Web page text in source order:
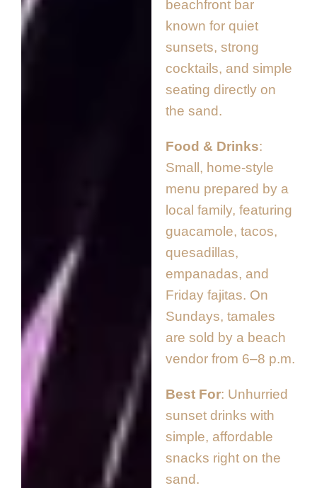
beachfront bar
known for quiet
sunsets, strong
cocktails, and simple
seating directly on
the sand.
Food & Drinks
Small, home-style
menu prepared by a
local family, featuring
guacamole, tacos,
quesadillas,
empanadas, and
Friday fajitas. On
Sundays, tamales
are sold by a beach
vendor from 6–8 p.m.
Best For Unhurried
sunset drinks with
simple, affordable
snacks right on the
sand.